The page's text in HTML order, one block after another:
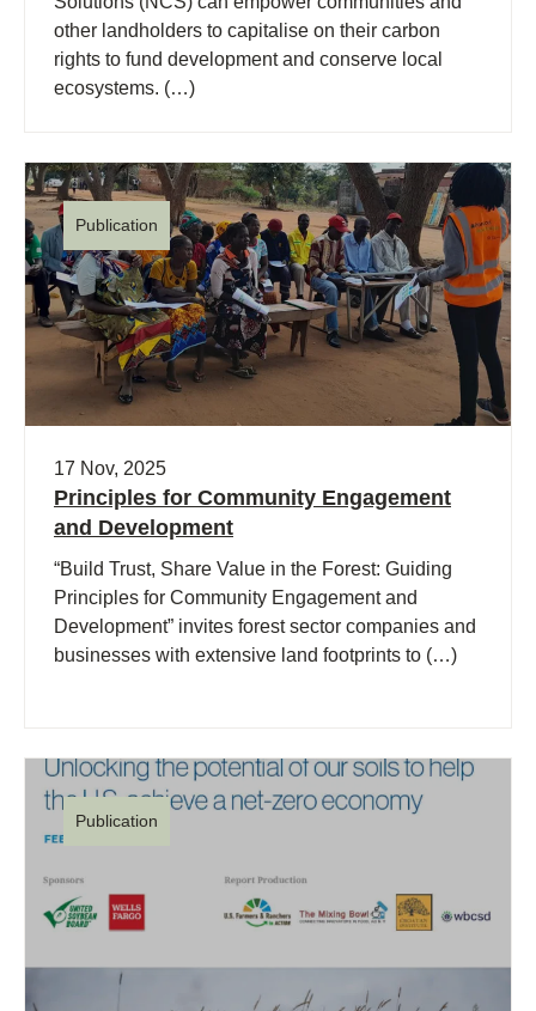
other landholders to capitalise on their carbon
rights to fund development and conserve local
ecosystems. (…)
Publication
17 Nov, 2025
Principles for Community Engagement
and Development
“Build Trust, Share Value in the Forest: Guiding
Principles for Community Engagement and
Development” invites forest sector companies and
businesses with extensive land footprints to (…)
Publication